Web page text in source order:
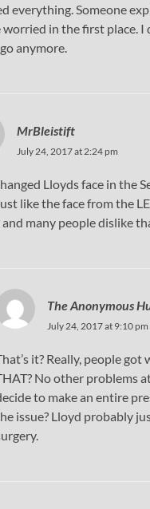
everything. Someone
in the first place. I
anymore.
MrBleistift
July 24, 2017 at 2:24 pm
Lloyds face in the
like the face from the
many people dislike
The Anonymous
July 24, 2017 at 9:10 pm
it? Really, people got
No other problems
to make an entire
issue? Lloyd probably